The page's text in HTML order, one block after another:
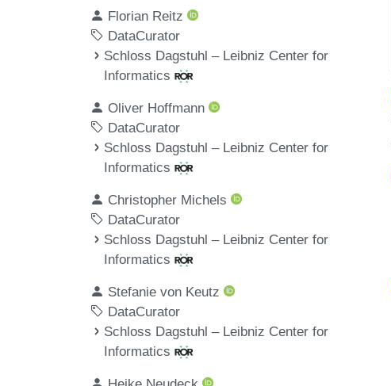
Florian Reitz
DataCurator
Schloss Dagstuhl – Leibniz Center for
Informatics
Oliver Hoffmann
DataCurator
Schloss Dagstuhl – Leibniz Center for
Informatics
Christopher Michels
DataCurator
Schloss Dagstuhl – Leibniz Center for
Informatics
Stefanie von Keutz
DataCurator
Schloss Dagstuhl – Leibniz Center for
Informatics